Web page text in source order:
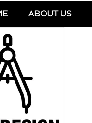
ABOUT US